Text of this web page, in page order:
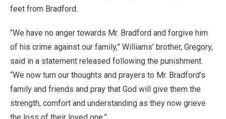
feet from Bradford.
“We have no anger towards Mr. Bradford and forgive him
of his crime against our family,” Williams’ brother, Gregory,
said in a statement released following the punishment.
“We now turn our thoughts and prayers to Mr. Bradford’s
family and friends and pray that God will give them the
strength, comfort and understanding as they now grieve